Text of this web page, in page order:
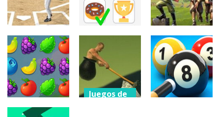
367 3.24K 318
tiros
Home Run
Derby
320
Juegos de
puzzles
Find The Pair
372
Juegos de
tiros
Toy Defense
326
puzzles
Juegos de